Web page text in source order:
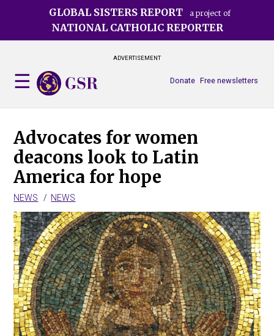
GLOBAL SISTERS REPORT a project of
NATIONAL CATHOLIC REPORTER
ADVERTISEMENT
Free newsletters
Donate
Advocates for women
deacons look to Latin
America for hope
NEWS NEWS